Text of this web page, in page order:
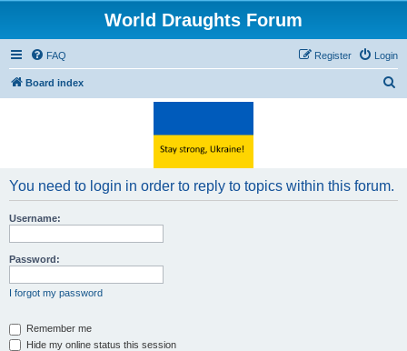
World Draughts Forum
FAQ Login
Register
Board index
You need to login in order to reply to topics within this forum.
Username:
Password:
I forgot my password
Remember me
Hide my online status this session